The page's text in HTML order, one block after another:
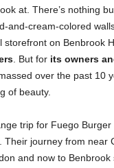
at. There’s nothing
and-cream-colored
storefront on Benbrook
. But for its owners
over the past 10
of beauty.
trip for Fuego
. Their journey from near
and now to Benbrook